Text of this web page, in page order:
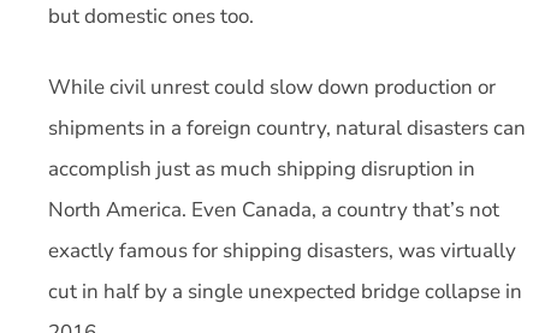
but domestic ones too.
While civil unrest could slow down production or
shipments in a foreign country, natural disasters can
accomplish just as much shipping disruption in
North America. Even Canada, a country that’s not
exactly famous for shipping disasters, was virtually
cut in half by a single unexpected bridge collapse in